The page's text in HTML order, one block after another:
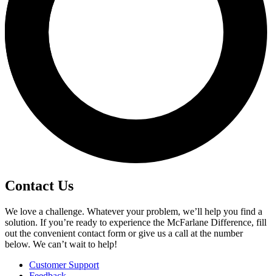
Contact Us
We love a challenge. Whatever your problem, we’ll help you find a
solution. If you’re ready to experience the McFarlane Difference, fill
out the convenient contact form or give us a call at the number
below. We can’t wait to help!
Customer Support